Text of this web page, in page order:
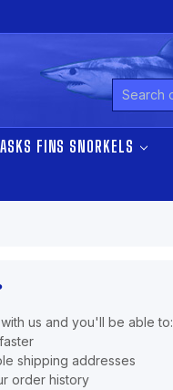
Search
FINS SNORKELS
us and you'll be able to:
shipping addresses
order history